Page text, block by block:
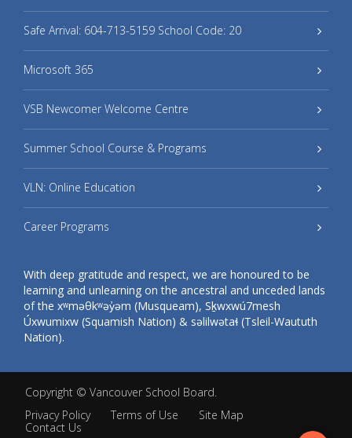
Safe Arrival: 604-713-5159 School Code: 20
Microsoft 365
VSB Newcomer Welcome Centre
Summer School Course & Programs
VLN: Online Education
Career Programs
With deep gratitude and respect, we are honoured to be
learning and unlearning on the ancestral and unceded lands
of the xʷməθkʷəy̓əm (Musqueam), Sḵwxwú7mesh
Úxwumixw (Squamish Nation) & səlilwətaɬ (Tsleil-Waututh
Nation).
Copyright © Vancouver School Board.
Privacy Policy
Terms of Use
Site Map
Contact Us